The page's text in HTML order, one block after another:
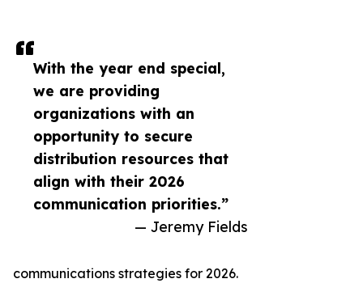
With the year end special,
we are providing
organizations with an
opportunity to secure
distribution resources that
align with their 2026
communication priorities.”
— Jeremy Fields
communications strategies for 2026.